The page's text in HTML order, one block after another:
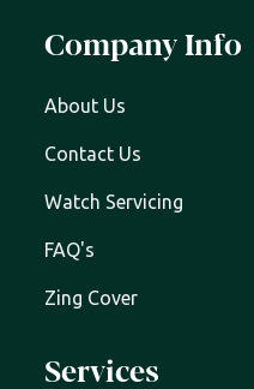
Company Info
About Us
Contact Us
Watch Servicing
FAQ's
Zing Cover
Services